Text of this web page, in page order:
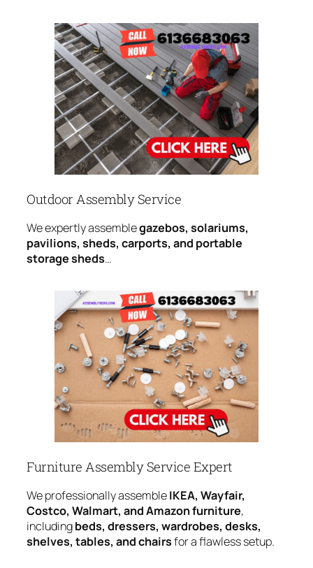
Outdoor Assembly Service
We expertly assemblegazebos, solariums,
pavilions, sheds, carports, and portable
storage sheds…
Furniture Assembly Service Expert
We professionally assembleIKEA, Wayfair,
Costco, Walmart, and Amazon furniture,
includingbeds, dressers, wardrobes, desks,
shelves, tables, and chairsfor a flawless setup.